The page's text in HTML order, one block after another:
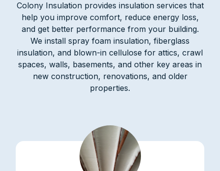
Colony Insulation provides insulation services that
help you improve comfort, reduce energy loss,
and get better performance from your building.
We install spray foam insulation, fiberglass
insulation, and blown-in cellulose for attics, crawl
spaces, walls, basements, and other key areas in
new construction, renovations, and older
properties.